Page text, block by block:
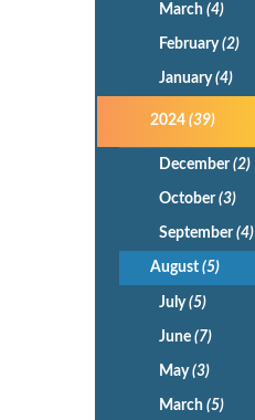
March (4)
February(2)
January(4)
2024(39)
December(2)
October(3)
September(4)
August(5)
July(5)
June (7)
May(3)
March (5)